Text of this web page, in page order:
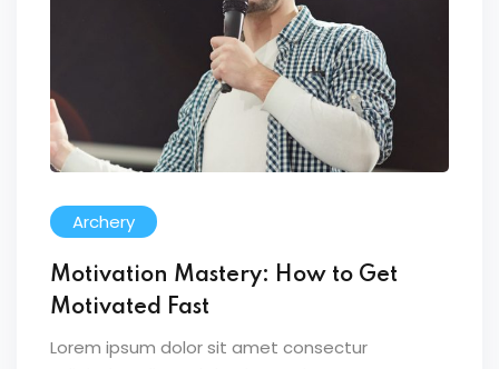
Archery
Motivation Mastery: How to Get
Motivated Fast
Lorem ipsum dolor sit amet consectur